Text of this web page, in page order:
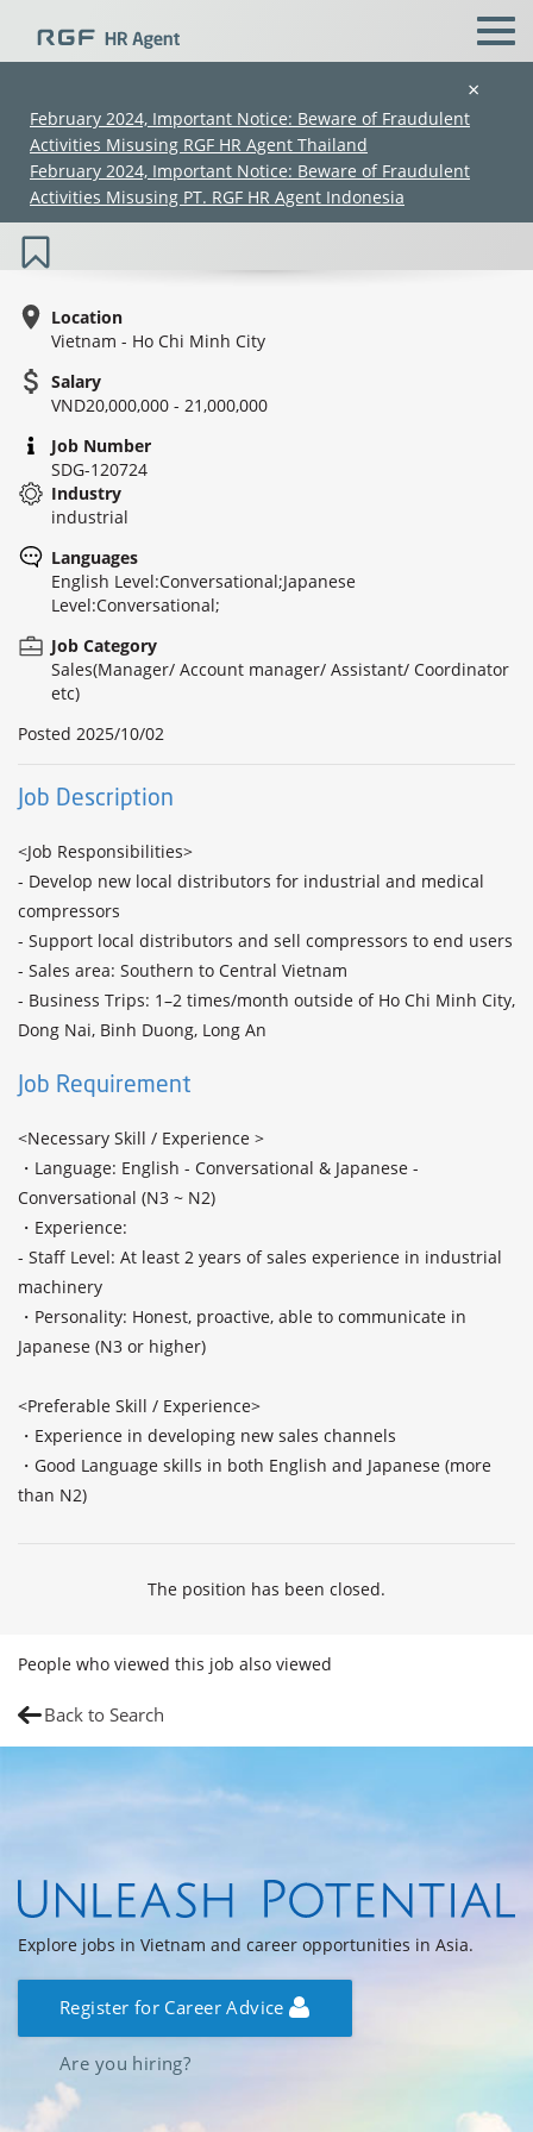
(Chinese only)
(Chinese only)
(Chinese only)
(Chinese only)
×
February 2024, Important Notice: Beware of Fraudulent
Activities Misusing RGF HR Agent Thailand
February 2024, Important Notice: Beware of Fraudulent
Activities Misusing PT. RGF HR Agent Indonesia
Japanese Speaking - Sales Mânger -
Machinery
Location
Vietnam - Ho Chi Minh City
Salary
VND20,000,000 - 21,000,000
Job Number
SDG-120724
Industry
industrial
Languages
English Level:Conversational;Japanese
Level:Conversational;
Job Category
Sales(Manager/ Account manager/ Assistant/ Coordinator
etc)
Posted 2025/10/02
Job Description
<Job Responsibilities>
- Develop new local distributors for industrial and medical
compressors
- Support local distributors and sell compressors to end users
- Sales area: Southern to Central Vietnam
- Business Trips: 1–2 times/month outside of Ho Chi Minh City,
Dong Nai, Binh Duong, Long An
Job Requirement
<Necessary Skill / Experience >
・Language: English - Conversational & Japanese -
Conversational (N3 ~ N2)
・Experience:
- Staff Level: At least 2 years of sales experience in industrial
machinery
・Personality: Honest, proactive, able to communicate in
Japanese (N3 or higher)
<Preferable Skill / Experience>
・Experience in developing new sales channels
・Good Language skills in both English and Japanese (more
than N2)
The position has been closed.
People who viewed this job also viewed
Back to Search
Explore jobs in Vietnam and career opportunities in Asia.
Register for Career Advice
Are you hiring?